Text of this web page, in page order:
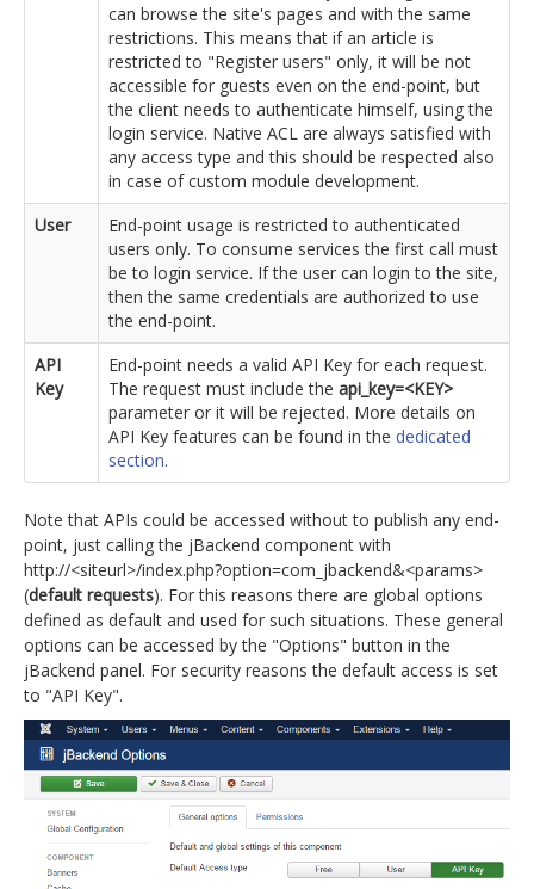
can browse the site's pages and with the same
restrictions. This means that if an article is
restricted to "Register users" only, it will be not
accessible for guests even on the end-point, but
the client needs to authenticate himself, using the
login service. Native ACL are always satisfied with
any access type and this should be respected also
in case of custom module development.
User
End-point usage is restricted to authenticated
users only. To consume services the first call must
be to login service. If the user can login to the site,
then the same credentials are authorized to use
the end-point.
API
Key
End-point needs a valid API Key for each request.
The request must include the api_key=<KEY>
parameter or it will be rejected. More details on
API Key features can be found in the dedicated
section.
Note that APIs could be accessed without to publish any end-
point, just calling the jBackend component with
http://<siteurl>/index.php?option=com_jbackend&<params>
(default requests). For this reasons there are global options
defined as default and used for such situations. These general
options can be accessed by the "Options" button in the
jBackend panel. For security reasons the default access is set
to "API Key".